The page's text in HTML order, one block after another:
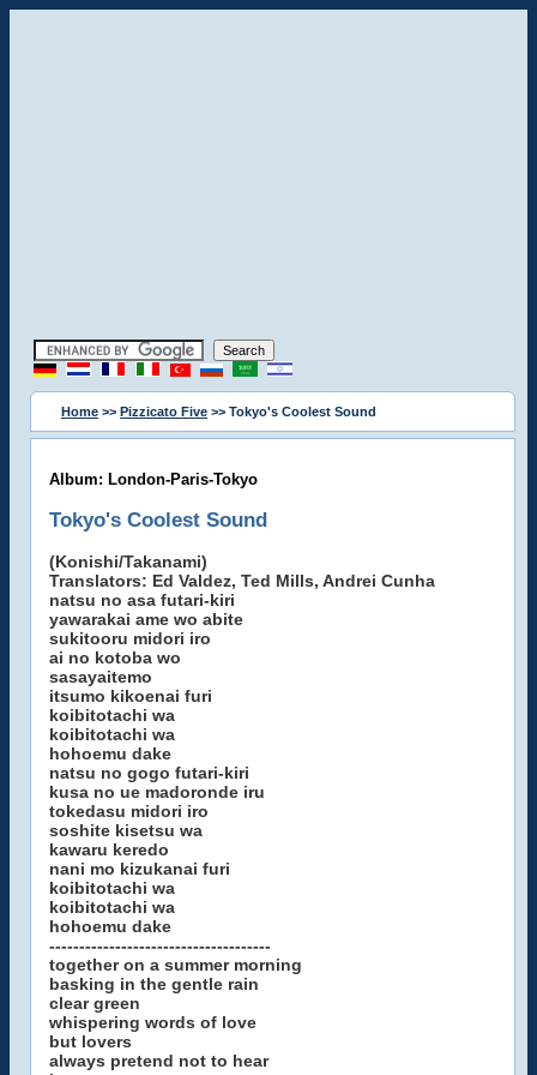
Home >> Pizzicato Five >> Tokyo's Coolest Sound
Album: London-Paris-Tokyo
Tokyo's Coolest Sound
(Konishi/Takanami)
Translators: Ed Valdez, Ted Mills, Andrei Cunha
natsu no asa futari-kiri
yawarakai ame wo abite
sukitooru midori iro
ai no kotoba wo
sasayaitemo
itsumo kikoenai furi
koibitotachi wa
koibitotachi wa
hohoemu dake
natsu no gogo futari-kiri
kusa no ue madoronde iru
tokedasu midori iro
soshite kisetsu wa
kawaru keredo
nani mo kizukanai furi
koibitotachi wa
koibitotachi wa
hohoemu dake
-------------------------------------
together on a summer morning
basking in the gentle rain
clear green
whispering words of love
but lovers
always pretend not to hear